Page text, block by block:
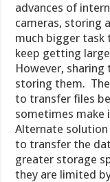
advances of
cameras, storing
much bigger task
keep getting
However, sharing
storing them. The
to transfer files
sometimes make
Alternate
to transfer the
greater storage
they are limited